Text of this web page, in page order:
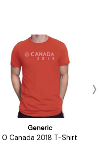
Generic
O Canada 2018 T-Shirt